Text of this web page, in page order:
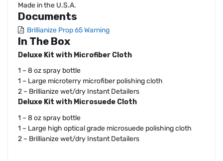
Made in the U.S.A.
Documents
Brillianize Prop 65 Warning
In The Box
Deluxe Kit with Microfiber Cloth
1 – 8 oz spray bottle
1 – Large microterry microfiber polishing cloth
2 – Brillianize wet/dry Instant Detailers
Deluxe Kit with Microsuede Cloth
1 – 8 oz spray bottle
1 – Large high optical grade microsuede polishing cloth
2 – Brillianize wet/dry Instant Detailers